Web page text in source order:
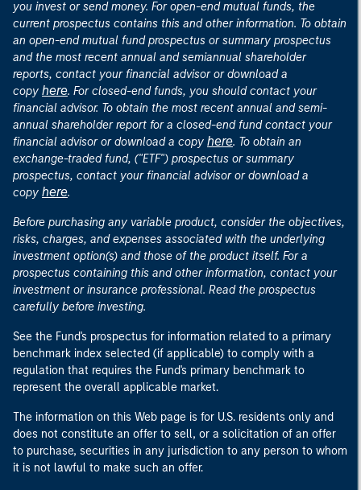
you invest or send money. For open-end mutual funds, the
current prospectus contains this and other information. To obtain
an open-end mutual fund prospectus or summary prospectus
and the most recent annual and semiannual shareholder
reports, contact your financial advisor or download a
copy here. For closed-end funds, you should contact your
financial advisor. To obtain the most recent annual and semi-
annual shareholder report for a closed-end fund contact your
financial advisor or download a copy here. To obtain an
exchange-traded fund, ("ETF") prospectus or summary
prospectus, contact your financial advisor or download a
copy here.
Before purchasing any variable product, consider the objectives,
risks, charges, and expenses associated with the underlying
investment option(s) and those of the product itself. For a
prospectus containing this and other information, contact your
investment or insurance professional. Read the prospectus
carefully before investing.
See the Fund's prospectus for information related to a primary
benchmark index selected (if applicable) to comply with a
regulation that requires the Fund's primary benchmark to
represent the overall applicable market.
The information on this Web page is for U.S. residents only and
does not constitute an offer to sell, or a solicitation of an offer
to purchase, securities in any jurisdiction to any person to whom
it is not lawful to make such an offer.